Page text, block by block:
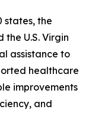
states, the
the U.S. Virgin
assistance to
healthcare
improvements
and